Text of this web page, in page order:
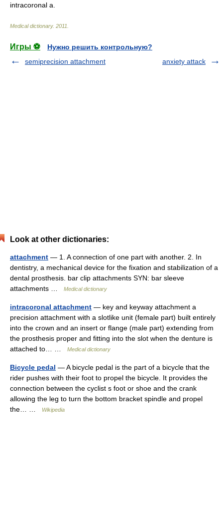
intracoronal a.
Medical dictionary. 2011
Игры ⚽
Нужно решить контрольную?
semiprecision attachment
anxiety attack
Look at other dictionaries:
attachment — 1. A connection of one part with another. 2. In
dentistry, a mechanical device for the fixation and stabilization of a
dental prosthesis. bar clip attachments SYN: bar sleeve
attachments …
Medical dictionary
intracoronal attachment — key and keyway attachment a
precision attachment with a slotlike unit (female part) built entirely
into the crown and an insert or flange (male part) extending from
the prosthesis proper and fitting into the slot when the denture is
attached to… …
Medical dictionary
Bicycle pedal — A bicycle pedal is the part of a bicycle that the
rider pushes with their foot to propel the bicycle. It provides the
connection between the cyclist s foot or shoe and the crank
allowing the leg to turn the bottom bracket spindle and propel
the… …
Wikipedia